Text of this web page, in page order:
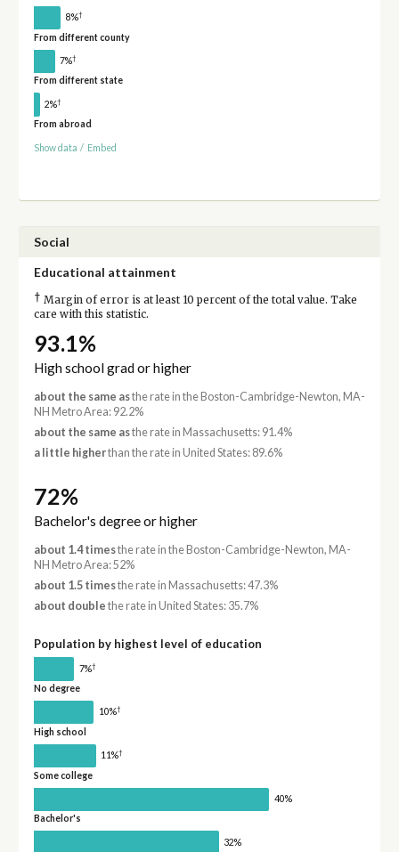
8%†
From different county
7%†
From different state
2%†
From abroad
Show data / Embed
Social
Educational attainment
† Margin of error is at least 10 percent of the total value. Take
care with this statistic.
93.1%
High school grad or higher
about the same asthe rate in the Boston-Cambridge-Newton, MA-
NH Metro Area: 92.2%
about the same asthe rate in Massachusetts: 91.4%
a little higherthan the rate in United States: 89.6%
72%
Bachelor's degree or higher
about 1.4 timesthe rate in the Boston-Cambridge-Newton, MA-
NH Metro Area: 52%
about 1.5 timesthe rate in Massachusetts: 47.3%
about double the rate in United States: 35.7%
Population by highest level of education
7%†
No degree
10%†
High school
11%†
Some college
40%
Bachelor's
32%